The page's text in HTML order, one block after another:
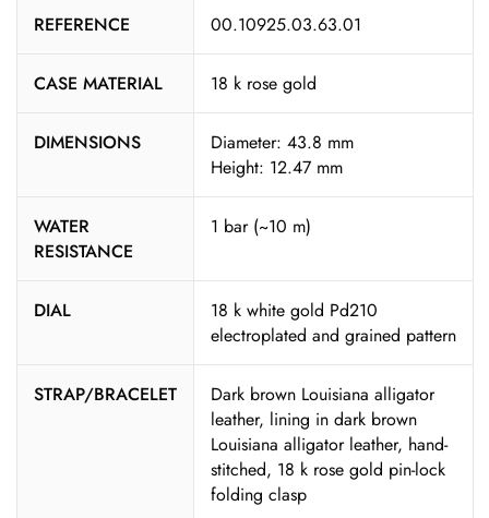
REFERENCE 00.10925.03.63.01
CASE MATERIAL 18 k rose gold
DIMENSIONS
Diameter: 43.8 mm
Height: 12.47 mm
WATER
RESISTANCE
1 bar (~10 m)
DIAL
18 k white gold Pd210
electroplated and grained pattern
STRAP/BRACELET
Dark brown Louisiana alligator
leather, lining in dark brown
Louisiana alligator leather, hand-
stitched, 18 k rose gold pin-lock
folding clasp